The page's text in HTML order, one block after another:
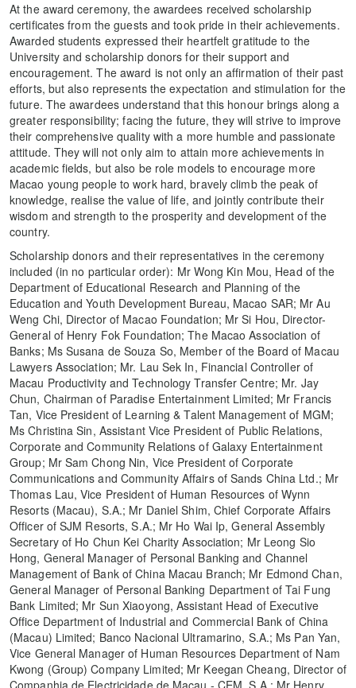
At the award ceremony, the awardees received scholarship
certificates from the guests and took pride in their achievements.
Awarded students expressed their heartfelt gratitude to the
University and scholarship donors for their support and
encouragement. The award is not only an affirmation of their past
efforts, but also represents the expectation and stimulation for the
future. The awardees understand that this honour brings along a
greater responsibility; facing the future, they will strive to improve
their comprehensive quality with a more humble and passionate
attitude. They will not only aim to attain more achievements in
academic fields, but also be role models to encourage more
Macao young people to work hard, bravely climb the peak of
knowledge, realise the value of life, and jointly contribute their
wisdom and strength to the prosperity and development of the
country.
Scholarship donors and their representatives in the ceremony
included (in no particular order): Mr Wong Kin Mou, Head of the
Department of Educational Research and Planning of the
Education and Youth Development Bureau, Macao SAR; Mr Au
Weng Chi, Director of Macao Foundation; Mr Si Hou, Director-
General of Henry Fok Foundation; The Macao Association of
Banks; Ms Susana de Souza So, Member of the Board of Macau
Lawyers Association; Mr. Lau Sek In, Financial Controller of
Macau Productivity and Technology Transfer Centre; Mr. Jay
Chun, Chairman of Paradise Entertainment Limited; Mr Francis
Tan, Vice President of Learning & Talent Management of MGM;
Ms Christina Sin, Assistant Vice President of Public Relations,
Corporate and Community Relations of Galaxy Entertainment
Group; Mr Sam Chong Nin, Vice President of Corporate
Communications and Community Affairs of Sands China Ltd.; Mr
Thomas Lau, Vice President of Human Resources of Wynn
Resorts (Macau), S.A.; Mr Daniel Shim, Chief Corporate Affairs
Officer of SJM Resorts, S.A.; Mr Ho Wai Ip, General Assembly
Secretary of Ho Chun Kei Charity Association; Mr Leong Sio
Hong, General Manager of Personal Banking and Channel
Management of Bank of China Macau Branch; Mr Edmond Chan,
General Manager of Personal Banking Department of Tai Fung
Bank Limited; Mr Sun Xiaoyong, Assistant Head of Executive
Office Department of Industrial and Commercial Bank of China
(Macau) Limited; Banco Nacional Ultramarino, S.A.; Ms Pan Yan,
Vice General Manager of Human Resources Department of Nam
Kwong (Group) Company Limited; Mr Keegan Cheang, Director of